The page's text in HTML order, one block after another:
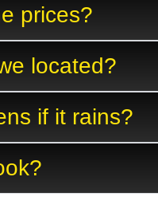
prices?
located?
if it rains?